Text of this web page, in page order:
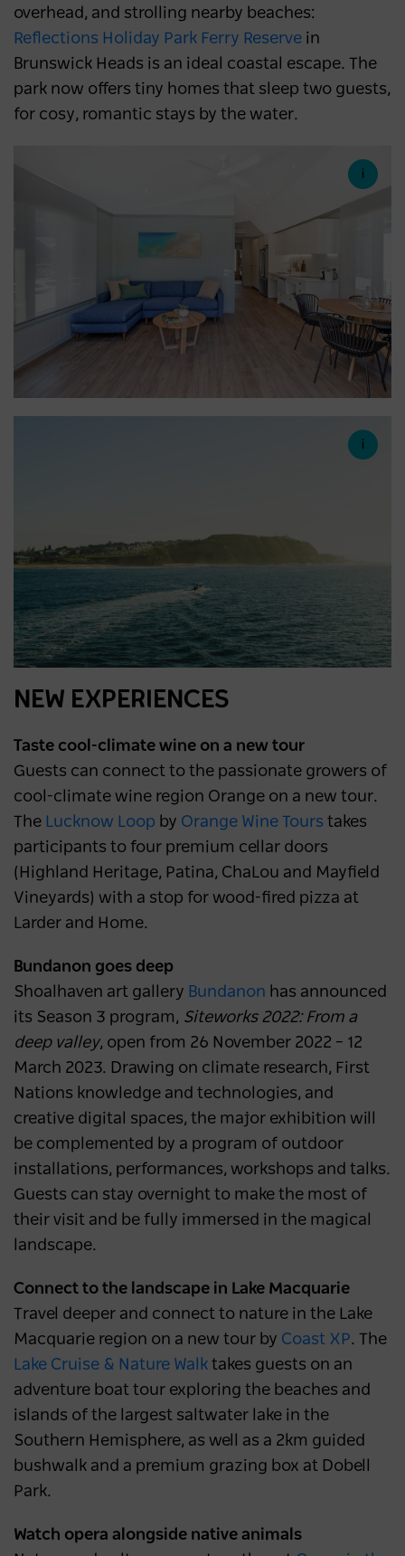
overhead, and strolling nearby beaches:
Reflections Holiday Park Ferry Reserve in
Brunswick Heads is an ideal coastal escape. The
park now offers tiny homes that sleep two guests,
for cosy, romantic stays by the water.
NEW EXPERIENCES
Taste cool-climate wine on a new tour
Guests can connect to the passionate growers of
cool-climate wine region Orange on a new tour.
The Lucknow Loop by Orange Wine Tours takes
participants to four premium cellar doors
(Highland Heritage, Patina, ChaLou and Mayfield
Vineyards) with a stop for wood-fired pizza at
Larder and Home.
Bundanon goes deep
Shoalhaven art gallery Bundanon has announced
its Season 3 program, Siteworks 2022: From a
deep valley, open from 26 November 2022 – 12
March 2023. Drawing on climate research, First
Nations knowledge and technologies, and
creative digital spaces, the major exhibition will
be complemented by a program of outdoor
installations, performances, workshops and talks.
Guests can stay overnight to make the most of
their visit and be fully immersed in the magical
landscape.
Connect to the landscape in Lake Macquarie
Travel deeper and connect to nature in the Lake
Macquarie region on a new tour by Coast XP. The
Lake Cruise & Nature Walk takes guests on an
adventure boat tour exploring the beaches and
islands of the largest saltwater lake in the
Southern Hemisphere, as well as a 2km guided
bushwalk and a premium grazing box at Dobell
Park.
Watch opera alongside native animals